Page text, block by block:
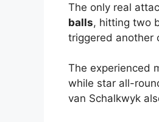
The only real
balls, hitting two
triggered another
The experienced
while star all-
van Schalkwyk